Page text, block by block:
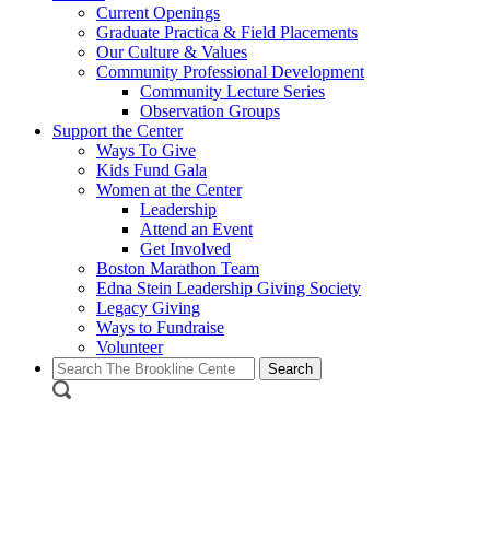
Current Openings
Graduate Practica & Field Placements
Our Culture & Values
Community Professional Development
Community Lecture Series
Observation Groups
Support the Center
Ways To Give
Kids Fund Gala
Women at the Center
Leadership
Attend an Event
Get Involved
Boston Marathon Team
Edna Stein Leadership Giving Society
Legacy Giving
Ways to Fundraise
Volunteer
Search
for: